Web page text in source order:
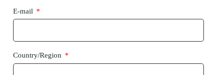
E-mail
Country/Region